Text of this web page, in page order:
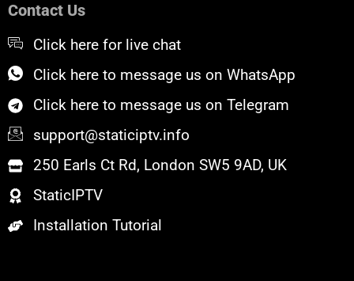
o
r
e
Contact Us
Click here for live chat
Click here to message us on WhatsApp
Click here to message us on Telegram
support@staticiptv.info
250 Earls Ct Rd, London SW5 9AD, UK
StaticIPTV
Installation Tutorial